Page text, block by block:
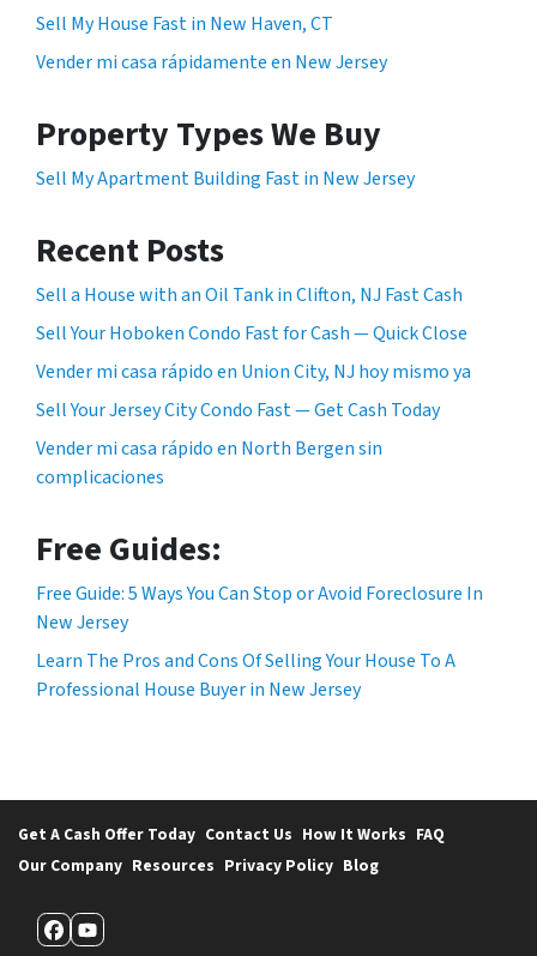
Sell My House Fast in New Haven, CT
Vender mi casa rápidamente en New Jersey
Property Types We Buy
Sell My Apartment Building Fast in New Jersey
Recent Posts
Sell a House with an Oil Tank in Clifton, NJ Fast Cash
Sell Your Hoboken Condo Fast for Cash — Quick Close
Vender mi casa rápido en Union City, NJ hoy mismo ya
Sell Your Jersey City Condo Fast — Get Cash Today
Vender mi casa rápido en North Bergen sin
complicaciones
Free Guides:
Free Guide: 5 Ways You Can Stop or Avoid Foreclosure In
New Jersey
Learn The Pros and Cons Of Selling Your House To A
Professional House Buyer in New Jersey
Get A Cash Offer Today Contact Us How It Works FAQ
Our Company Resources Privacy Policy Blog